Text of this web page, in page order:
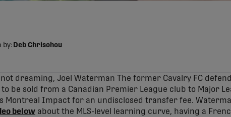
by: Deb Chrisohou
not dreaming, Joel Waterman The former Cavalry FC
be sold from a Canadian Premier League club to Major
Montreal Impact for an undisclosed transfer fee.
below about the MLS-level learning curve, having a